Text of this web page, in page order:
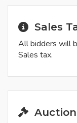
Sales
All bidders will
Sales tax.